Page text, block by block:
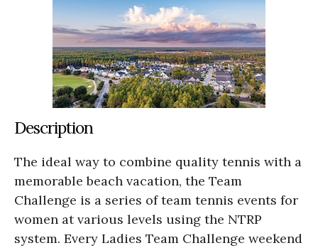
Description
The ideal way to combine quality tennis with a
memorable beach vacation, the Team
Challenge is a series of team tennis events for
women at various levels using the NTRP
system. Every Ladies Team Challenge weekend